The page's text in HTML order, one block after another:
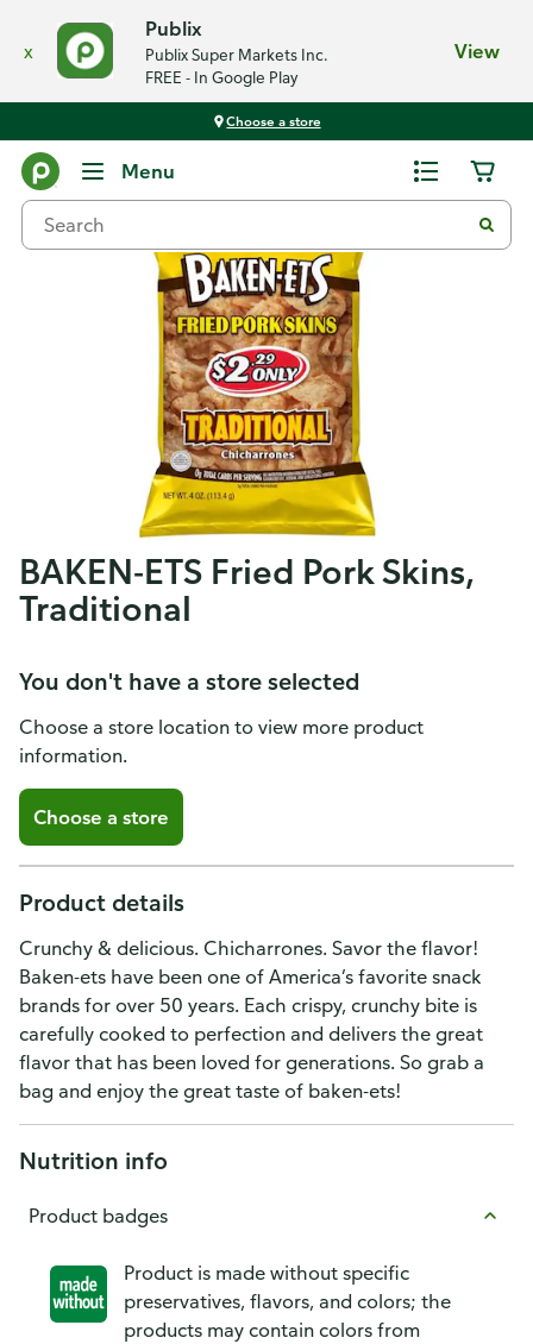
x
Publix
Publix Super Markets Inc.
FREE - In Google Play
View
Choose a store
Menu
BAKEN-ETS Fried Pork Skins,
Traditional
You don't have a store selected
Choose a store location to view more product
information.
Choose a store
Product details
Crunchy & delicious. Chicharrones. Savor the flavor!
Baken-ets have been one of America’s favorite snack
brands for over 50 years. Each crispy, crunchy bite is
carefully cooked to perfection and delivers the great
flavor that has been loved for generations. So grab a
bag and enjoy the great taste of baken-ets!
Nutrition info
Product badges
Product is made without specific
preservatives, flavors, and colors; the
products may contain colors from